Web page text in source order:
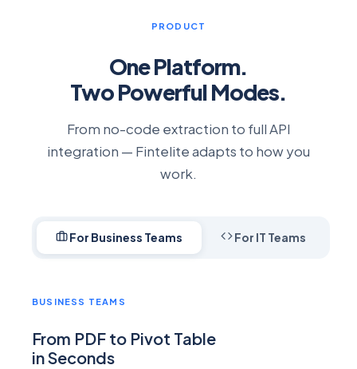
PRODUCT
One Platform.
Two Powerful Modes.
From no-code extraction to full API
integration — Fintelite adapts to how you
work.
For Business Teams For IT Teams
BUSINESS TEAMS
From PDF to Pivot Table
in Seconds